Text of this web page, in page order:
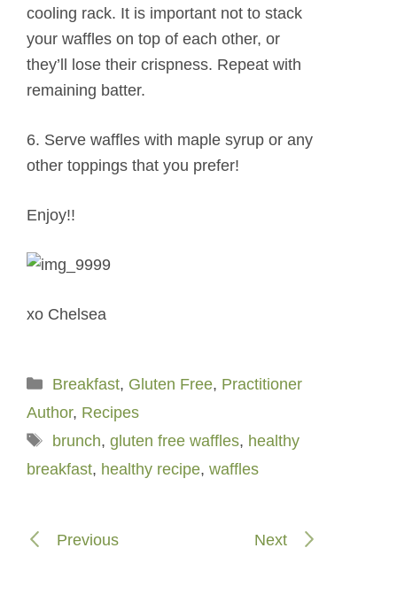
cooling rack. It is important not to stack
your waffles on top of each other, or
they’ll lose their crispness. Repeat with
remaining batter.
6. Serve waffles with maple syrup or any
other toppings that you prefer!
Enjoy!!
xo Chelsea
Categories
Breakfast, Gluten Free, Practitioner
Author, Recipes
Tags
brunch, gluten free waffles, healthy
breakfast, healthy recipe, waffles
Previous Next